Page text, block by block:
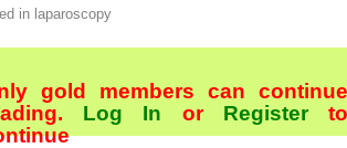
in laparoscopy
gold members can continue
Log In orRegister